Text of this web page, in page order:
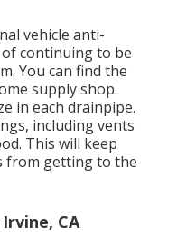
vehicle anti-
continuing to be
You can find the
supply shop.
in each drainpipe.
including vents
This will keep
from getting to the
CA